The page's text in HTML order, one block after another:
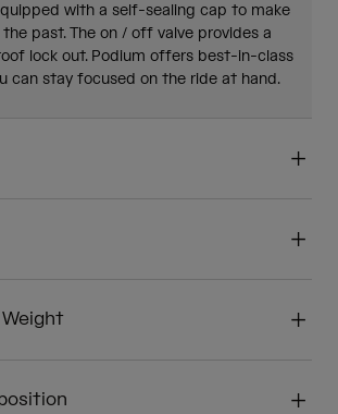
with a self-sealing cap to make
past. The on / off valve provides a
lock out. Podium offers best-in-class
can stay focused on the ride at hand.